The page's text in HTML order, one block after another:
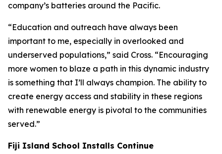
company’s batteries around the Pacific.
“Education and outreach have always been
important to me, especially in overlooked and
underserved populations,” said Cross. “Encouraging
more women to blaze a path in this dynamic industry
is something that I’ll always champion. The ability to
create energy access and stability in these regions
with renewable energy is pivotal to the communities
served.”
Fiji Island School Installs Continue